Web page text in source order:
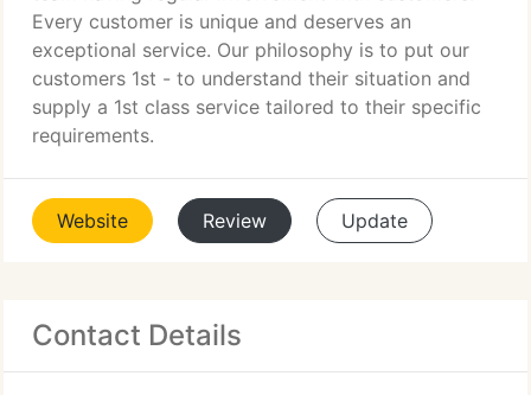
Every customer is unique and deserves an
exceptional service. Our philosophy is to put our
customers 1st - to understand their situation and
supply a 1st class service tailored to their specific
requirements.
Website Review Update
Contact Details